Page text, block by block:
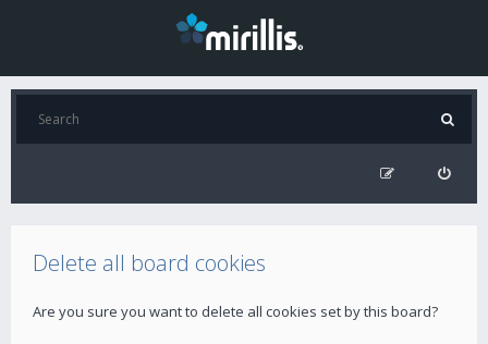
Delete all board cookies
Are you sure you want to delete all cookies set by this board?